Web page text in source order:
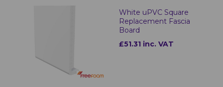
White uPVC Square
Replacement Fascia
Board
£51.31 inc. VAT